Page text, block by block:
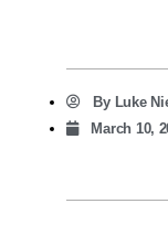
ByLuke
March 10,